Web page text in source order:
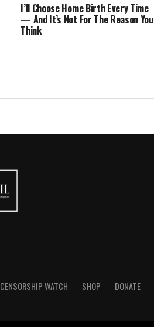
I’ll Choose Home Birth Every Time
— And It’s Not For The Reason You
Think
CENSORSHIP WATCH SHOP DONATE